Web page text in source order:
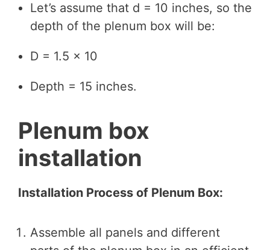
Let’s assume that d = 10 inches, so the
depth of the plenum box will be:
D = 1.5 × 10
Depth = 15 inches.
Plenum box
installation
Installation Process of Plenum Box:
Assemble all panels and different